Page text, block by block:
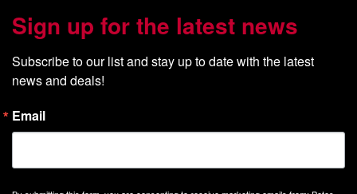
Sign up for the latest news
Subscribe to our list and stay up to date with the latest
news and deals!
Email